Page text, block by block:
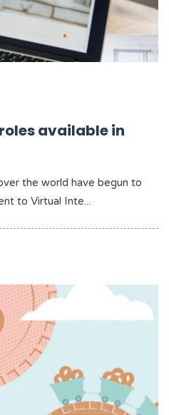
available in
the world have begun to
to Virtual Inte...